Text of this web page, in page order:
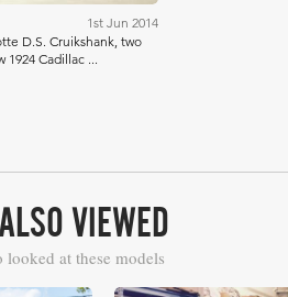
1st Jun 2014
D.S. Cruikshank, two
1924 Cadillac ...
VIEWED
looked at these models